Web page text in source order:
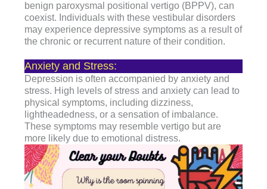
benign paroxysmal positional vertigo (BPPV), can
coexist. Individuals with these vestibular disorders
may experience depressive symptoms as a result of
the chronic or recurrent nature of their condition.
Anxiety and Stress:
Depression is often accompanied by anxiety and
stress. High levels of stress and anxiety can lead to
physical symptoms, including dizziness,
lightheadedness, or a sensation of imbalance.
These symptoms may resemble vertigo but are
more likely due to emotional distress.